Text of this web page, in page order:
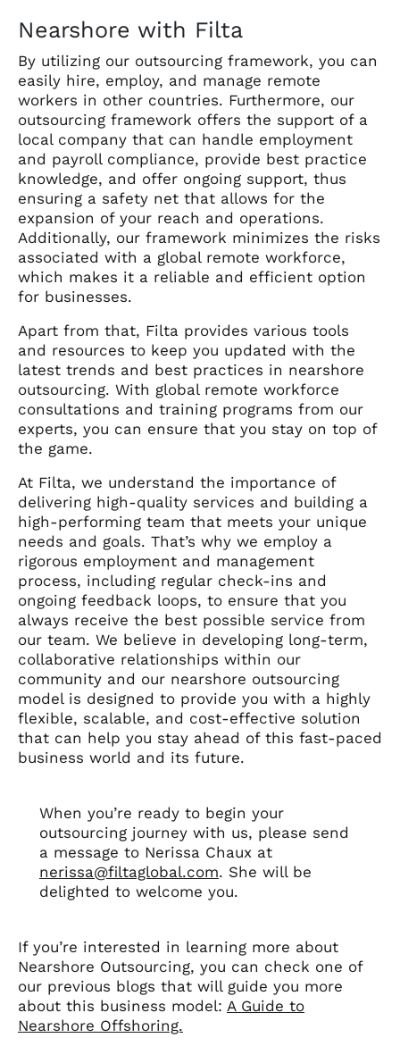
Nearshore with Filta
By utilizing our outsourcing framework, you can
easily hire, employ, and manage remote
workers in other countries. Furthermore, our
outsourcing framework offers the support of a
local company that can handle employment
and payroll compliance, provide best practice
knowledge, and offer ongoing support, thus
ensuring a safety net that allows for the
expansion of your reach and operations.
Additionally, our framework minimizes the risks
associated with a global remote workforce,
which makes it a reliable and efficient option
for businesses.
Apart from that, Filta provides various tools
and resources to keep you updated with the
latest trends and best practices in nearshore
outsourcing. With global remote workforce
consultations and training programs from our
experts, you can ensure that you stay on top of
the game.
At Filta, we understand the importance of
delivering high-quality services and building a
high-performing team that meets your unique
needs and goals. That’s why we employ a
rigorous employment and management
process, including regular check-ins and
ongoing feedback loops, to ensure that you
always receive the best possible service from
our team. We believe in developing long-term,
collaborative relationships within our
community and our nearshore outsourcing
model is designed to provide you with a highly
flexible, scalable, and cost-effective solution
that can help you stay ahead of this fast-paced
business world and its future.
When you’re ready to begin your
outsourcing journey with us, please send
a message to Nerissa Chaux at
nerissa@filtaglobal.com. She will be
delighted to welcome you.
If you’re interested in learning more about
Nearshore Outsourcing, you can check one of
our previous blogs that will guide you more
about this business model: A Guide to
Nearshore Offshoring.